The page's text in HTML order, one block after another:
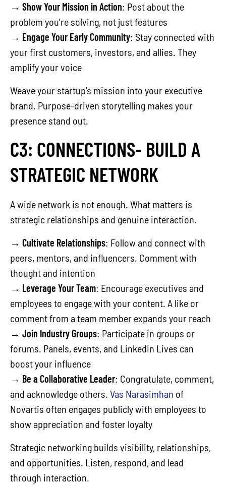
→ Show Your Mission in Action: Post about the
problem you’re solving, not just features
→ Engage Your Early Community: Stay connected with
your first customers, investors, and allies. They
amplify your voice
Weave your startup’s mission into your executive
brand. Purpose-driven storytelling makes your
presence stand out.
C3: CONNECTIONS- BUILD A
STRATEGIC NETWORK
A wide network is not enough. What matters is
strategic relationships and genuine interaction.
→ Cultivate Relationships: Follow and connect with
peers, mentors, and influencers. Comment with
thought and intention
→ Leverage Your Team: Encourage executives and
employees to engage with your content. A like or
comment from a team member expands your reach
→ Join Industry Groups: Participate in groups or
forums. Panels, events, and LinkedIn Lives can
boost your influence
→ Be a Collaborative Leader: Congratulate, comment,
and acknowledge others. Vas Narasimhan of
Novartis often engages publicly with employees to
show appreciation and foster loyalty
Strategic networking builds visibility, relationships,
and opportunities. Listen, respond, and lead
through interaction.